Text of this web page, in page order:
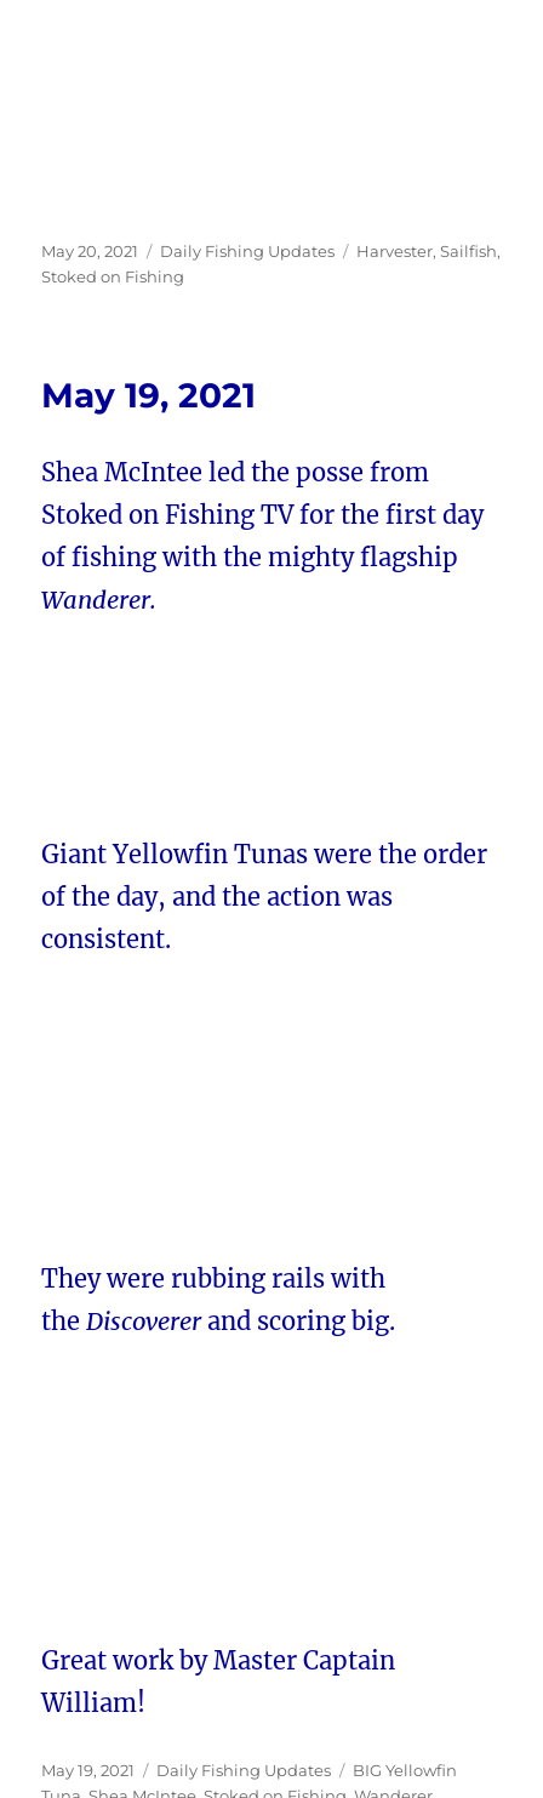
Posted
on
May 20, 2021 Categories
Daily Fishing Updates Tags
Harvester,Sailfish,
Stoked on Fishing
May 19, 2021
Shea McIntee led the posse from
Stoked on Fishing TV for the first day
of fishing with the mighty flagship
Wanderer.
Giant Yellowfin Tunas were the order
of the day, and the action was
consistent.
They were rubbing rails with
theDiscovererand scoring big.
Great work by Master Captain
William!
Posted
May 19, 2021 Categories
Daily Fishing Updates Tags
BIG Yellowfin